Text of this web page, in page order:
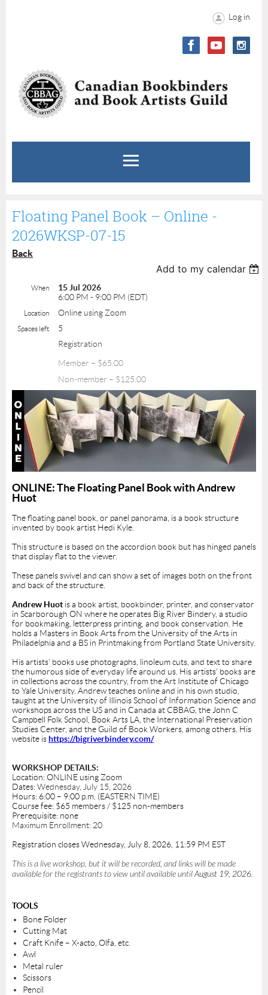
Log in
Floating Panel Book – Online -
2026WKSP-07-15
Back
Add to my calendar
When
15 Jul 2026
6:00 PM - 9:00 PM (EDT)
Location Online using Zoom
Spaces left
5
Registration
Member – $65.00
Non-member – $125.00
ONLINE: The Floating Panel Book with Andrew
Huot
The floating panel book, or panel panorama, is a book structure
invented by book artist Hedi Kyle.
This structure is based on the accordion book but has hinged panels
that display flat to the viewer.
These panels swivel and can show a set of images both on the front
and back of the structure.
Andrew Huot is a book artist, bookbinder, printer, and conservator
in Scarborough ON where he operates Big River Bindery, a studio
for bookmaking, letterpress printing, and book conservation. He
holds a Masters in Book Arts from the University of the Arts in
Philadelphia and a BS in Printmaking from Portland State University.
His artists’ books use photographs, linoleum cuts, and text to share
the humorous side of everyday life around us. His artists’ books are
in collections across the country, from the Art Institute of Chicago
to Yale University. Andrew teaches online and in his own studio,
taught at the University of Illinois School of Information Science and
workshops across the US and in Canada at CBBAG, the John C
Campbell Folk School, Book Arts LA, the International Preservation
Studies Center, and the Guild of Book Workers, among others. His
website is https://bigriverbindery.com/
WORKSHOP DETAILS:
Location: ONLINE using Zoom
Dates:Wednesday, July 15, 2026
Hours: 6:00 – 9:00 p.m. (EASTERN TIME)
Course fee: $65 members / $125 non-members
Prerequisite: none
Maximum Enrollment: 20
Registration closes Wednesday, July 8, 2026, 11:59 PM EST
This is a live workshop, but it will be recorded, and links will be made
available for the registrants to view until available untilAugust 19, 2026.
TOOLS
Bone Folder
Cutting Mat
Craft Knife – X-acto, Olfa, etc.
Awl
Metal ruler
Scissors
Pencil